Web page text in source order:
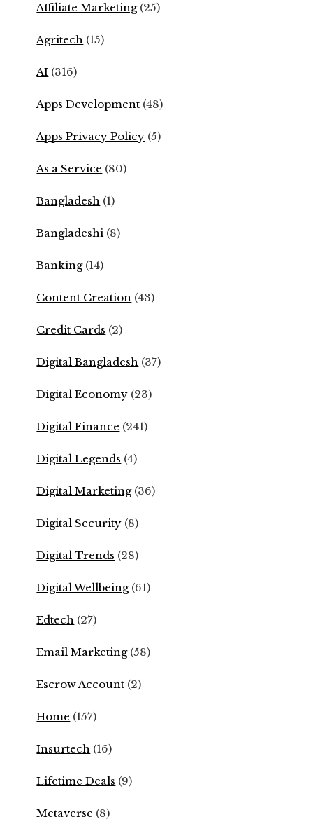
Affiliate Marketing(25)
Agritech (15)
AI (316)
Apps Development (48)
Apps Privacy Policy (5)
As a Service (80)
Bangladesh (1)
Bangladeshi (8)
Banking(14)
Content Creation (43)
Credit Cards (2)
Digital Bangladesh (37)
Digital Economy (23)
Digital Finance (241)
Digital Legends (4)
Digital Marketing(36)
Digital Security (8)
Digital Trends (28)
Digital Wellbeing(61)
Edtech (27)
Email Marketing(58)
Escrow Account (2)
Home (157)
Insurtech (16)
Lifetime Deals (9)
Metaverse (8)